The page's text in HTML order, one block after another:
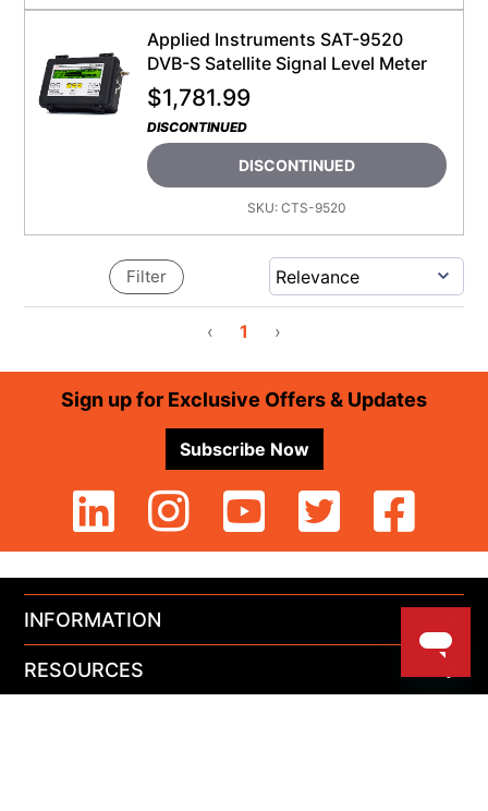
Applied Instruments SAT-9520
DVB-S Satellite Signal Level Meter
$1,781.99
DISCONTINUED
DISCONTINUED
SKU: CTS-9520
‹ 1 ›
Filter
FooterSign up for Exclusive Offers & Updates
Subscribe Now
INFORMATION
RESOURCES